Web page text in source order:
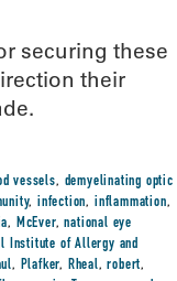
securing these
their
vessels, demyelinating optic
,infection, inflammation,
, McEver,national eye
Institute of Allergy and
, Plafker, Rheal,robert,